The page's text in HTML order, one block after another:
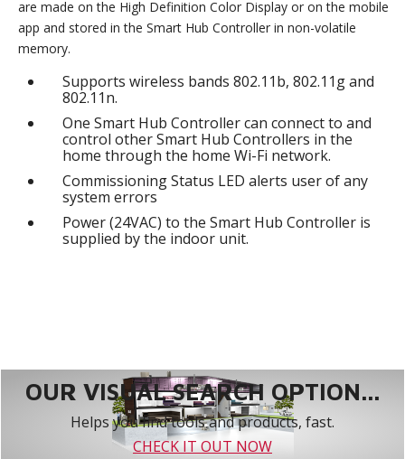
are made on the High Definition Color Display or on the mobile
app and stored in the Smart Hub Controller in non-volatile
memory.
Supports wireless bands 802.11b, 802.11g and
802.11n.
One Smart Hub Controller can connect to and
control other Smart Hub Controllers in the
home through the home Wi-Fi network.
Commissioning Status LED alerts user of any
system errors
Power (24VAC) to the Smart Hub Controller is
supplied by the indoor unit.
OUR VISUAL SEARCH OPTION...
Helps you find tools and products, fast.
CHECK IT OUT NOW